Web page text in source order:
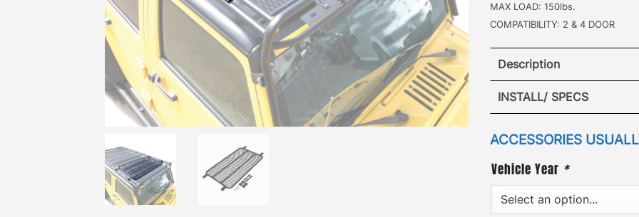
MAX LOAD: 150lbs.
COMPATIBILITY: 2 & 4 DOOR
Description
Jeep
· [Patented Design]–the
doubles the traversable
the Sunroof Insert panel
INSTALL/ SPECS
ACCESSORIES
Vehicle Year *